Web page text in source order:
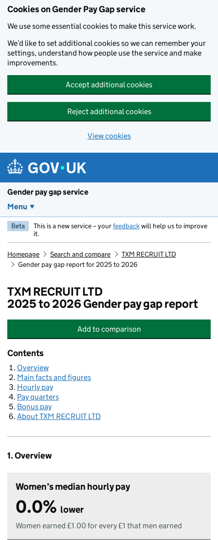
Cookies on Gender Pay Gap service
We use some essential cookies to make this service work.
We’d like to set additional cookies so we can remember your
settings, understand how people use the service and make
improvements.
Accept additional cookies
Reject additional cookies
View cookies
Gender pay gap service
Menu
Beta This is a new service – yourfeedbackwill help us to improve
it.
Homepage Search and compare
TXM RECRUIT LTD
Gender pay gap report for 2025 to 2026
TXM RECRUIT LTD
2025 to 2026 Gender pay gap report
Add TXM RECRUIT LTD
to comparison
Contents
Overview
Main facts and figures
Hourly pay
Pay quarters
Bonus pay
About TXM RECRUIT LTD
1. Overview
Women’s median hourly pay
0.0% lower
Women earned £1.00 for every £1 that men earned